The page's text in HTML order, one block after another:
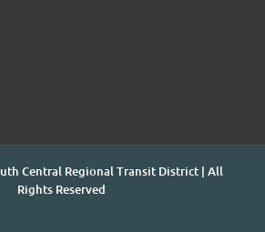
Central Regional Transit District | All
Rights Reserved